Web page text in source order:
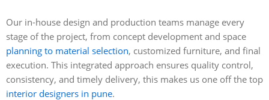
Our in-house design and production teams manage every
stage of the project, from concept development and space
planning to material selection, customized furniture, and final
execution. This integrated approach ensures quality control,
consistency, and timely delivery, this makes us one off the top
interior designers in pune.